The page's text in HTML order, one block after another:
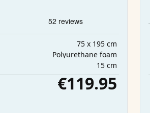
75 x 195 cm
Polyurethane foam
15 cm
€119.95